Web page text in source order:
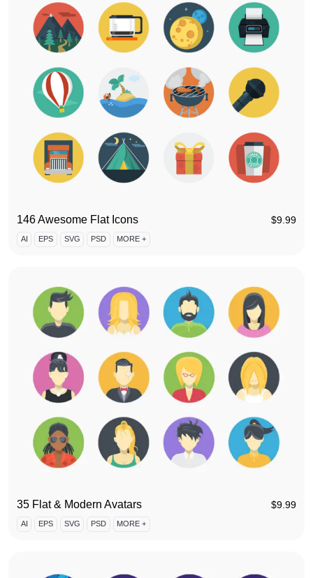
146 Awesome Flat Icons $9.99
AI EPS SVG PSD MORE +
35 Flat & Modern Avatars $9.99
AI EPS SVG PSD MORE +